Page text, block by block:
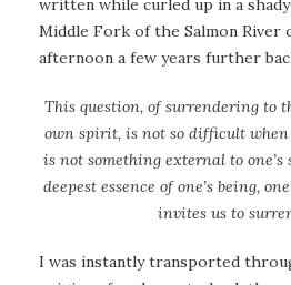
written while curled up in a
Middle Fork of the Salmon River
afternoon a few years further
This question, of surrendering to
own spirit, is not so difficult
is not something external to
deepest essence of one’s being,
invites us to
I was instantly transported